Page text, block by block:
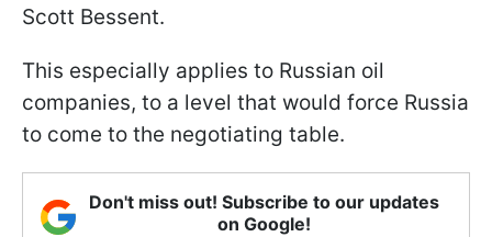
Scott Bessent.
This especially applies to Russian oil
companies, to a level that would force Russia
to come to the negotiating table.
Don't miss out! Subscribe to our updates
on Google!